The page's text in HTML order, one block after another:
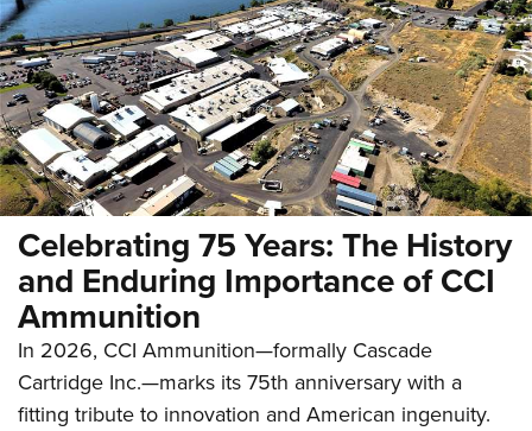
Celebrating 75 Years: The History
and Enduring Importance of CCI
Ammunition
In 2026, CCI Ammunition—formally Cascade
Cartridge Inc.—marks its 75th anniversary with a
fitting tribute to innovation and American ingenuity.